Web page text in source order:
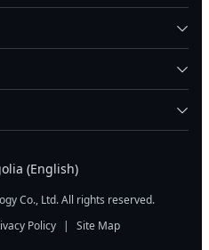
(English)
Co., Ltd. All rights reserved.
Policy | Site Map